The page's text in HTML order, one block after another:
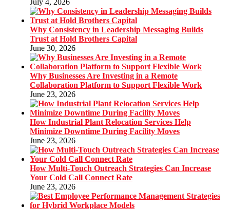
July 4, 2026
Why Consistency in Leadership Messaging Builds
Trust at Hold Brothers Capital
June 30, 2026
Why Businesses Are Investing in a Remote
Collaboration Platform to Support Flexible Work
June 23, 2026
How Industrial Plant Relocation Services Help
Minimize Downtime During Facility Moves
June 23, 2026
How Multi-Touch Outreach Strategies Can Increase
Your Cold Call Connect Rate
June 23, 2026